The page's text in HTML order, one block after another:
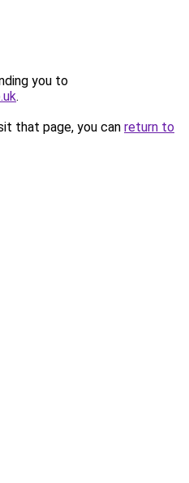
you to
.
that page, you can return to